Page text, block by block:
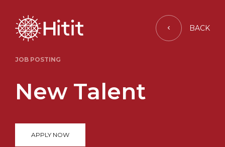
BACK
JOB POSTING
New Talent
APPLY NOW